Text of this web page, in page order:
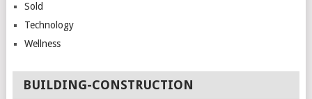
Sold
Technology
Wellness
BUILDING-CONSTRUCTION